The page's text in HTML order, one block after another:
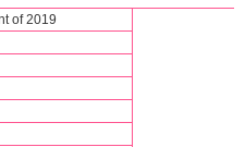
of 2019